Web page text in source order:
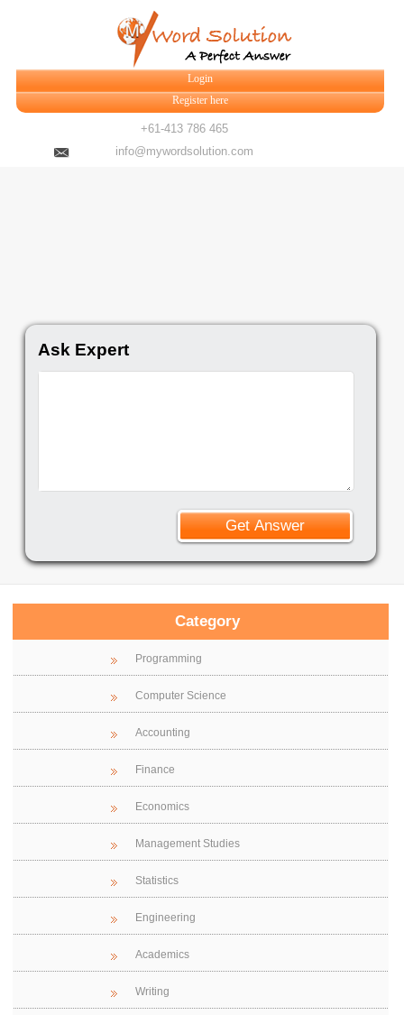
Login
Register here
+61-413 786 465
info@mywordsolution.com
Ask Expert
Category
Programming
Computer Science
Accounting
Finance
Economics
Management Studies
Statistics
Engineering
Academics
Writing